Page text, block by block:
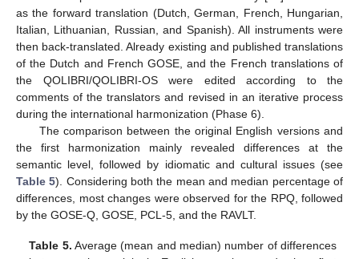
as the forward translation (Dutch, German, French, Hungarian,
Italian, Lithuanian, Russian, and Spanish). All instruments were
then back-translated. Already existing and published translations
of the Dutch and French GOSE, and the French translations of
the QOLIBRI/QOLIBRI-OS were edited according to the
comments of the translators and revised in an iterative process
during the international harmonization (Phase 6).
The comparison between the original English versions and
the first harmonization mainly revealed differences at the
semantic level, followed by idiomatic and cultural issues (see
Table 5). Considering both the mean and median percentage of
differences, most changes were observed for the RPQ, followed
by the GOSE-Q, GOSE, PCL-5, and the RAVLT.
Table 5. Average (mean and median) number of differences